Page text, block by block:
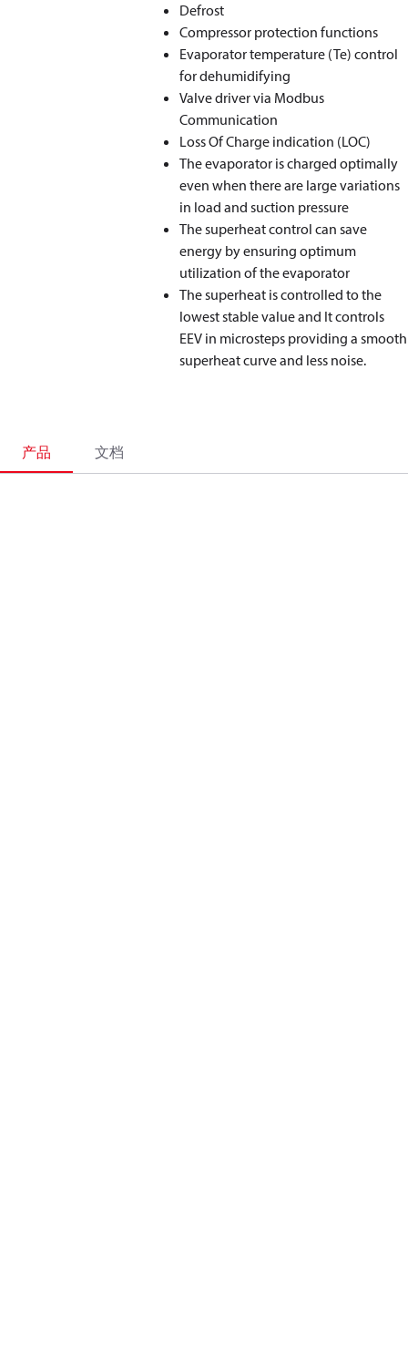
Defrost
Compressor protection functions
Evaporator temperature (Te) control
for dehumidifying
Valve driver via Modbus
Communication
Loss Of Charge indication (LOC)
The evaporator is charged optimally
even when there are large variations
in load and suction pressure
The superheat control can save
energy by ensuring optimum
utilization of the evaporator
The superheat is controlled to the
lowest stable value and It controls
EEV in microsteps providing a smooth
superheat curve and less noise.
产品 文档